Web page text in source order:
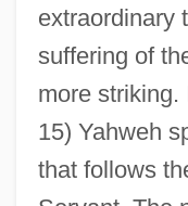
extraordinary
suffering of
more striking.
15) Yahweh
that follows